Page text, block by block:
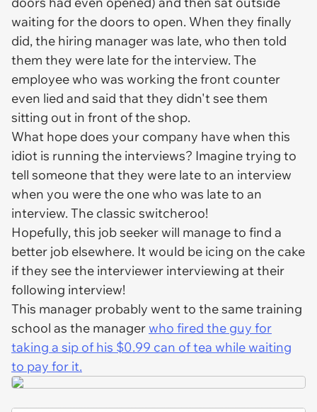
waiting for the doors to open. When they finally
did, the hiring manager was late, who then told
them they were late for the interview. The
employee who was working the front counter
even lied and said that they didn't see them
sitting out in front of the shop.
What hope does your company have when this
idiot is running the interviews? Imagine trying to
tell someone that they were late to an interview
when you were the one who was late to an
interview. The classic switcheroo!
Hopefully, this job seeker will manage to find a
better job elsewhere. It would be icing on the cake
if they see the interviewer interviewing at their
following interview!
This manager probably went to the same training
school as the managerwho fired the guy for
taking a sip of his $0.99 can of tea while waiting
to pay for it.